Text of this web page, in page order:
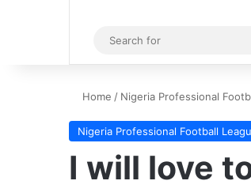
Sidebar
Home / Nigeria Professional
Nigeria Professional Football
I will love